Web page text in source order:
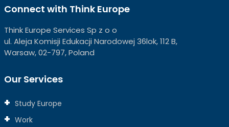
Connect with Think Europe
Think Europe Services Sp z o o
ul. Aleja Komisji Edukacji Narodowej 36lok, 112 B,
Warsaw, 02-797, Poland
Our Services
Study Europe
Work